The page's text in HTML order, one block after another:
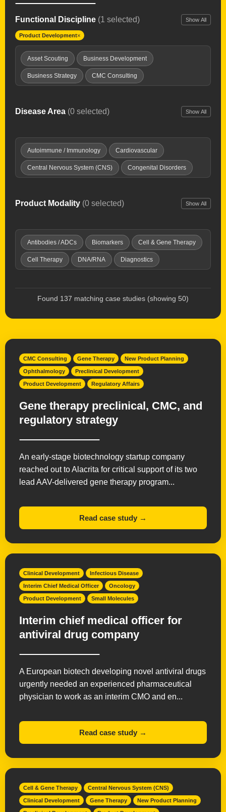
Functional Discipline (1 selected) Show All
Product Development×
Asset Scouting Business Development
Business Strategy CMC Consulting
Drug Delivery Tech Drug Repurposing
Interim Chief Medical Officer Launch Planning
New Product Planning Opportunity Mapping
Partnering & deal-making Pharma Licensing
Strategy & Commercialization Supply Chain
Technology Transfer Valuations
Disease Area (0 selected) Show All
Autoimmune / Immunology Cardiovascular
Central Nervous System (CNS) Congenital Disorders
Fibrosis Genitourinary Diseases
Injuries & Trauma Oncology Ophthalmology
Orphan Diseases Respiratory Women's Health
Product Modality (0 selected) Show All
Antibodies / ADCs Biomarkers Cell & Gene Therapy
Cell Therapy DNA/RNA Diagnostics
Found 137 matching case studies (showing 50)
CMC Consulting Gene Therapy New Product Planning
Ophthalmology Preclinical Development
Product Development Regulatory Affairs
Gene therapy preclinical, CMC, and
regulatory strategy
An early-stage biotechnology startup company
reached out to Alacrita for critical support of its two
lead AAV-delivered gene therapy program...
Read case study →
Clinical Development Infectious Disease
Interim Chief Medical Officer Oncology
Product Development Small Molecules
Interim chief medical officer for
antiviral drug company
A European biotech developing novel antiviral drugs
urgently needed an experienced pharmaceutical
physician to work as an interim CMO and en...
Read case study →
Cell & Gene Therapy Central Nervous System (CNS)
Clinical Development Gene Therapy New Product Planning